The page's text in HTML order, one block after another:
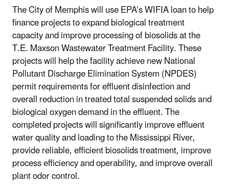
The City of Memphis will use EPA’s WIFIA loan to help
finance projects to expand biological treatment
capacity and improve processing of biosolids at the
T.E. Maxson Wastewater Treatment Facility. These
projects will help the facility achieve new National
Pollutant Discharge Elimination System (NPDES)
permit requirements for effluent disinfection and
overall reduction in treated total suspended solids and
biological oxygen demand in the effluent. The
completed projects will significantly improve effluent
water quality and loading to the Mississippi River,
provide reliable, efficient biosolids treatment, improve
process efficiency and operability, and improve overall
plant odor control.